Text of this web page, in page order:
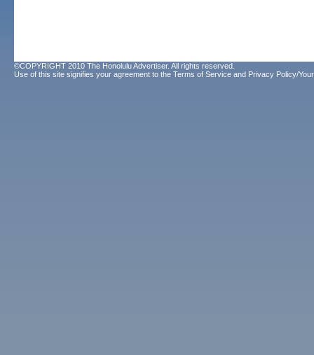
©COPYRIGHT 2010 The Honolulu Advertiser. All rights reserved.
Use of this site signifies your agreement to the Terms of Service and Privacy Policy/